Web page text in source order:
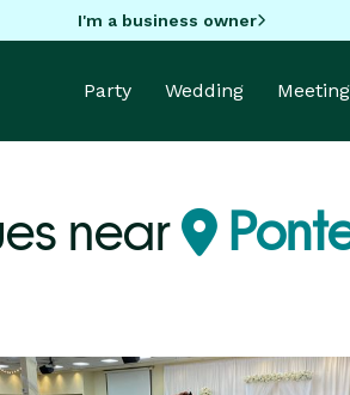
I'm a business owner
Party Wedding Meeting
near